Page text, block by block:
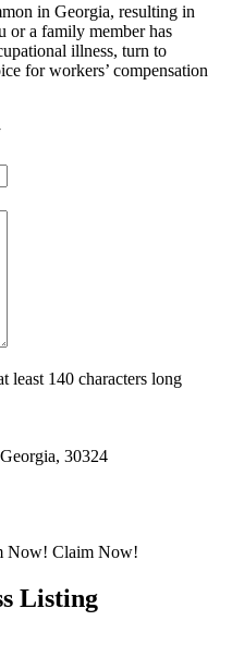
in Georgia, resulting in
or a family member has
illness, turn to
for workers’ compensation
least 140 characters long
30324
Now! Claim Now!
Listing